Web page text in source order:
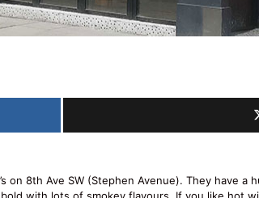
on 8th Ave SW (Stephen Avenue). They have